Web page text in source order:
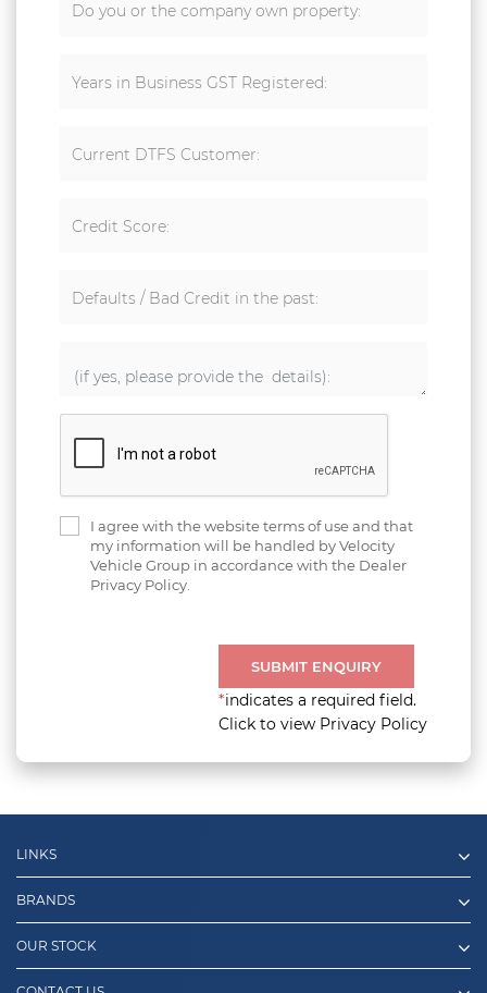
Do you or the company own property:
Years in Business GST Registered:
Current DTFS Customer:
Credit Score:
Defaults / Bad Credit in the past:
I agree with the website terms of use and that
my information will be handled by Velocity
Vehicle Group in accordance with the Dealer
Privacy Policy.
SUBMIT ENQUIRY
*indicates a required field.
Click to view Privacy Policy
LINKS
BRANDS
OUR STOCK